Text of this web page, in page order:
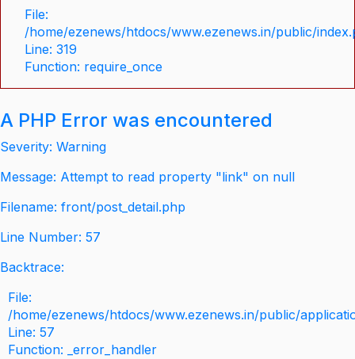
File:
/home/ezenews/htdocs/www.ezenews.in/public/
Line: 319
Function: require_once
A PHP Error was encountered
Severity: Warning
Message: Attempt to read property "link" on null
Filename: front/post_detail.php
Line Number: 57
Backtrace:
File:
/home/ezenews/htdocs/www.ezenews.in/public/
Line: 57
Function: _error_handler